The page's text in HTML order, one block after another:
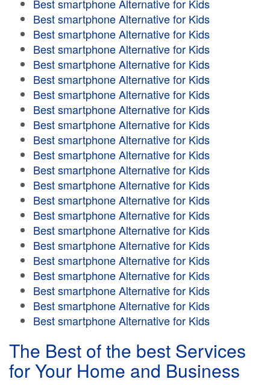
Best smartphone Alternative for Kids
Best smartphone Alternative for Kids
Best smartphone Alternative for Kids
Best smartphone Alternative for Kids
Best smartphone Alternative for Kids
Best smartphone Alternative for Kids
Best smartphone Alternative for Kids
Best smartphone Alternative for Kids
Best smartphone Alternative for Kids
Best smartphone Alternative for Kids
Best smartphone Alternative for Kids
Best smartphone Alternative for Kids
Best smartphone Alternative for Kids
Best smartphone Alternative for Kids
Best smartphone Alternative for Kids
Best smartphone Alternative for Kids
Best smartphone Alternative for Kids
Best smartphone Alternative for Kids
Best smartphone Alternative for Kids
Best smartphone Alternative for Kids
Best smartphone Alternative for Kids
Best smartphone Alternative for Kids
The Best of the best Services
for Your Home and Business